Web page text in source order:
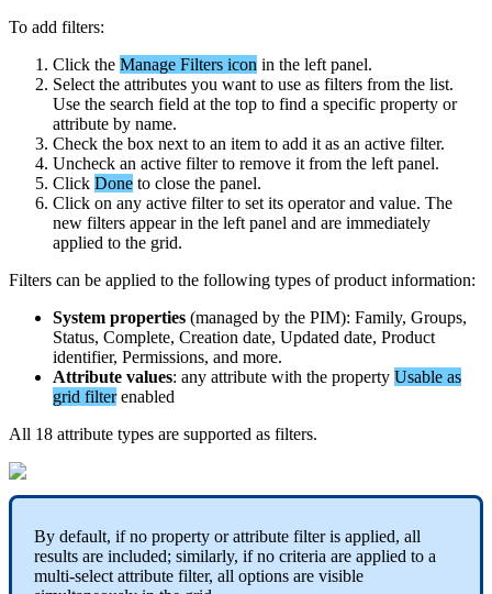
To add filters:
Click the Manage Filters icon in the left panel.
Select the attributes you want to use as filters from the list.
Use the search field at the top to find a specific property or
attribute by name.
Check the box next to an item to add it as an active filter.
Uncheck an active filter to remove it from the left panel.
Click Done to close the panel.
Click on any active filter to set its operator and value. The
new filters appear in the left panel and are immediately
applied to the grid.
Filters can be applied to the following types of product information:
System properties (managed by the PIM): Family, Groups,
Status, Complete, Creation date, Updated date, Product
identifier, Permissions, and more.
Attribute values: any attribute with the property Usable as
grid filter enabled
All 18 attribute types are supported as filters.
By default, if no property or attribute filter is applied, all
results are included; similarly, if no criteria are applied to a
multi-select attribute filter, all options are visible